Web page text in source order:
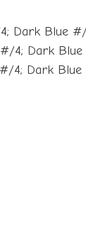
Dark Blue
4; Dark
4; Dark